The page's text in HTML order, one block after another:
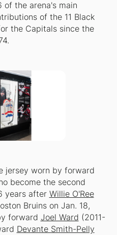
of the arena's main
of the 11 Black
the Capitals since the
jersey worn by forward
become the second
years after Willie O'Ree
Bruins on Jan. 18,
forward Joel Ward (2011-
Devante Smith-Pelly